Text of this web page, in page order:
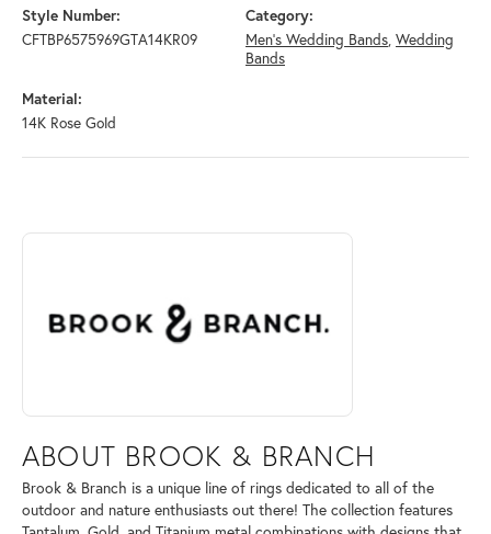
Style Number:
CFTBP6575969GTA14KR09
Category:
Men's Wedding Bands, Wedding
Bands
Material:
14K Rose Gold
ABOUT BROOK & BRANCH
Discover more about Brook & Branch, the brand behind your selected
ABOUT BROOK & BRANCH
Brook & Branch is a unique line of rings dedicated to all of the
outdoor and nature enthusiasts out there! The collection features